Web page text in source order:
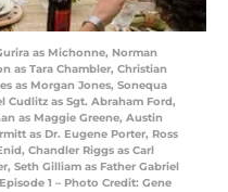
as Michonne, Norman
as Tara Chambler, Christian
as Morgan Jones, Sonequa
Cudlitz as Sgt. Abraham Ford,
as Maggie Greene, Austin
as Dr. Eugene Porter, Ross
Chandler Riggs as Carl
Seth Gilliam as Father Gabriel
1 – Photo Credit: Gene